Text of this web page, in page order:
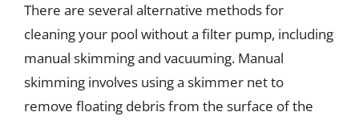
There are several alternative methods for
cleaning your pool without a filter pump, including
manual skimming and vacuuming. Manual
skimming involves using a skimmer net to
remove floating debris from the surface of the